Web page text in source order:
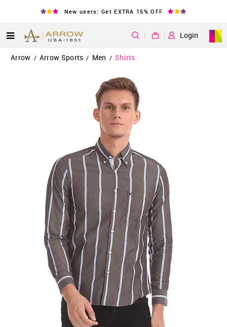
New users: Get EXTRA 15% OFF
| Login
Arrow / Arrow Sports / Men / Shirts